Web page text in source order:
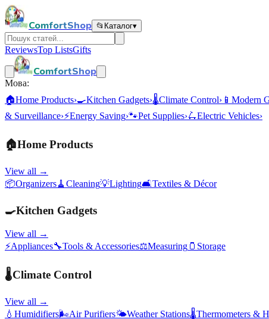
ComfortShop 📂 Каталог▾
ReviewsTop ListsGifts
ComfortShop
Мова:
🏠Home Products›🍳Kitchen Gadgets›🌡️Climate Control› 📱 Modern
& Surveillance›⚡Energy Saving›🐾Pet Supplies›🛴Electric Vehicles›
🏠Home Products
View all →
📦Organizers🧹 Cleaning💡Lighting🛋️Textiles & Décor
🍳Kitchen Gadgets
View all →
⚡Appliances🔧Tools & Accessories⚖️Measuring 🫙 Storage
🌡️Climate Control
View all →
💧 Humidifiers🌬️Air Purifiers🌤️Weather Stations🌡️Thermometers &